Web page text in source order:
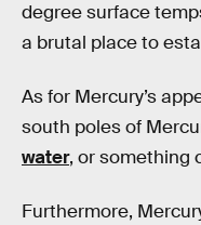
degree surface
a brutal place to
As for Mercury’s
south poles of
water, or something
Furthermore,